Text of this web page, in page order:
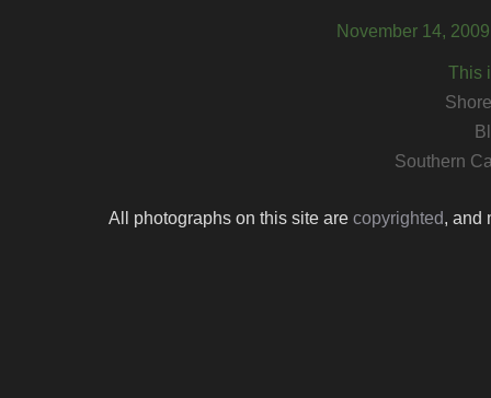
November 14,
This
Southern
All photographs on this site are copyrighted, and